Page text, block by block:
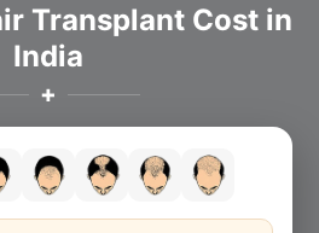
Transplant Cost in
India
✚